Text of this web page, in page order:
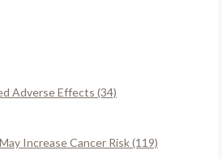
Adverse Effects (34)
Increase Cancer Risk (119)